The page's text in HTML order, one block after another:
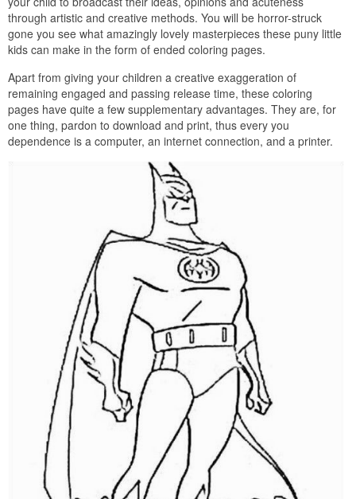
through artistic and creative methods. You will be horror-struck
gone you see what amazingly lovely masterpieces these puny little
kids can make in the form of ended coloring pages.
Apart from giving your children a creative exaggeration of
remaining engaged and passing release time, these coloring
pages have quite a few supplementary advantages. They are, for
one thing, pardon to download and print, thus every you
dependence is a computer, an internet connection, and a printer.